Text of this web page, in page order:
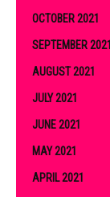
OCTOBER 2021
SEPTEMBER 2021
AUGUST 2021
JULY 2021
JUNE 2021
MAY 2021
APRIL 2021